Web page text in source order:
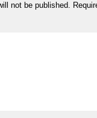
not be published.